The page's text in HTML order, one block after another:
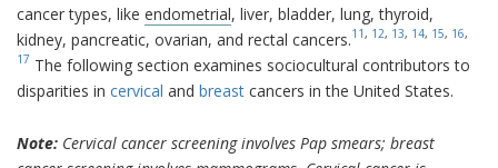
cancer types, like endometrial, liver, bladder, lung, thyroid,
kidney, pancreatic, ovarian, and rectal cancers.11 , 12, 13, 14, 15, 16,
17 The following section examines sociocultural contributors to
disparities in cervical and breast cancers in the United States.
Note: Cervical cancer screening involves Pap smears; breast